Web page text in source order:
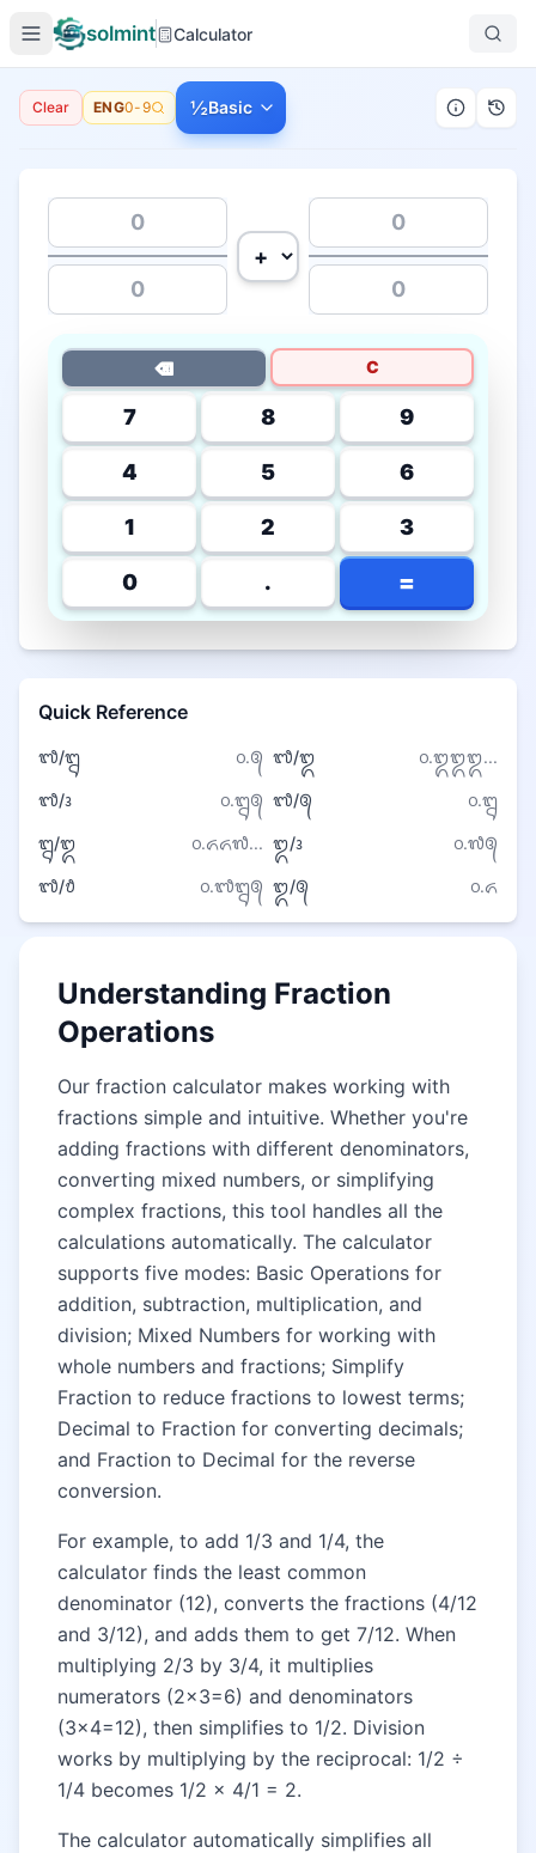
solmint Calculator
Clear ENG0-9 ½Basic
⌫ C
7 8 9
4 5 6
1 2 3
0 . =
Quick Reference
᭑/᭒ ᭐.᭕ ᭑/᭓ ᭐.᭓᭓᭓...
᭑/᭔ ᭐.᭒᭕ ᭑/᭕ ᭐.᭒
᭒/᭓ ᭐.᭖᭖᭗... ᭓/᭔ ᭐.᭗᭕
᭑/᭘ ᭐.᭑᭒᭕ ᭓/᭕ ᭐.᭖
Understanding Fraction
Operations
Our fraction calculator makes working with
fractions simple and intuitive. Whether you're
adding fractions with different denominators,
converting mixed numbers, or simplifying
complex fractions, this tool handles all the
calculations automatically. The calculator
supports five modes: Basic Operations for
addition, subtraction, multiplication, and
division; Mixed Numbers for working with
whole numbers and fractions; Simplify
Fraction to reduce fractions to lowest terms;
Decimal to Fraction for converting decimals;
and Fraction to Decimal for the reverse
conversion.
For example, to add 1/3 and 1/4, the
calculator finds the least common
denominator (12), converts the fractions (4/12
and 3/12), and adds them to get 7/12. When
multiplying 2/3 by 3/4, it multiplies
numerators (2×3=6) and denominators
(3×4=12), then simplifies to 1/2. Division
works by multiplying by the reciprocal: 1/2 ÷
1/4 becomes 1/2 × 4/1 = 2.
The calculator automatically simplifies all